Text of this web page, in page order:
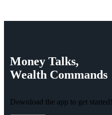
Money Talks,
Wealth Commands
Download the app to get started!